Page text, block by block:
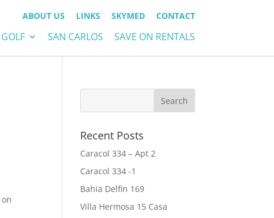
ABOUT US LINKS SKYMED CONTACT
GOLF SAN CARLOS SAVE ON RENTALS
on
Recent Posts
Caracol 334 – Apt 2
Caracol 334 -1
Bahia Delfin 169
Villa Hermosa 15 Casa